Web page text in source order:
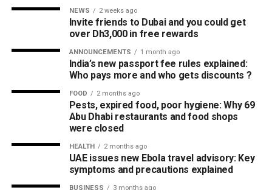
NEWS 2 weeks ago
Invite friends to Dubai and you could get
over Dh3,000 in free rewards
ANNOUNCEMENTS 1 month ago
India’s new passport fee rules explained:
Who pays more and who gets discounts ?
FOOD 2 months ago
Pests, expired food, poor hygiene: Why 69
Abu Dhabi restaurants and food shops
were closed
HEALTH 2 months ago
UAE issues new Ebola travel advisory: Key
symptoms and precautions explained
BUSINESS 3 months ago